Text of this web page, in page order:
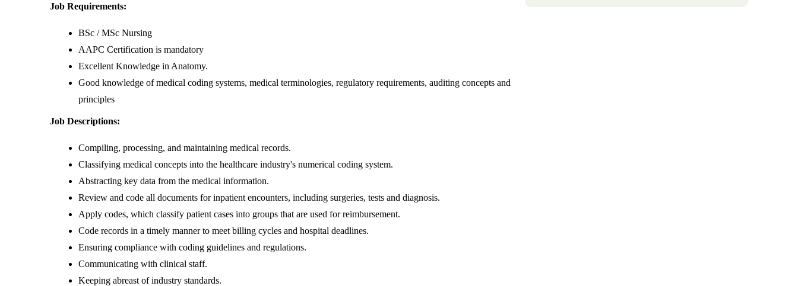
Job Requirements:
BSc / MSc Nursing
AAPC Certification is mandatory
Excellent Knowledge in Anatomy.
Good knowledge of medical coding systems, medical terminologies, regulatory requirements, auditing concepts and
principles
Job Descriptions:
Compiling, processing, and maintaining medical records.
Classifying medical concepts into the healthcare industry's numerical coding system.
Abstracting key data from the medical information.
Review and code all documents for inpatient encounters, including surgeries, tests and diagnosis.
Apply codes, which classify patient cases into groups that are used for reimbursement.
Code records in a timely manner to meet billing cycles and hospital deadlines.
Ensuring compliance with coding guidelines and regulations.
Communicating with clinical staff.
Keeping abreast of industry standards.